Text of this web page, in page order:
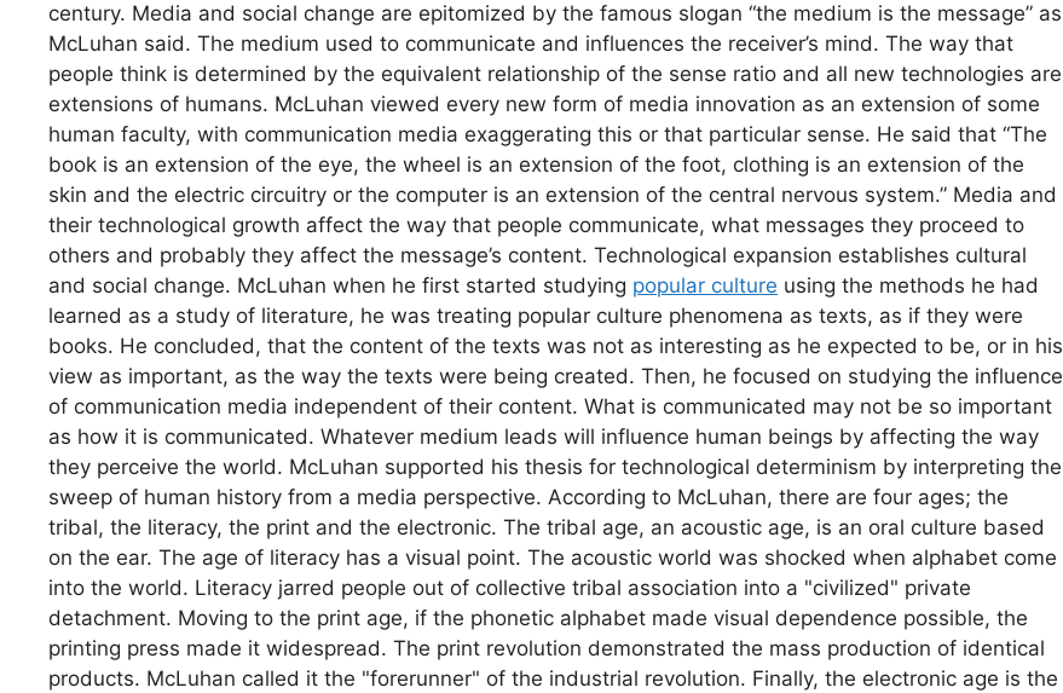
century. Media and social change are epitomized by the famous slogan “the medium is the message” as
McLuhan said. The medium used to communicate and influences the receiver’s mind. The way that
people think is determined by the equivalent relationship of the sense ratio and all new technologies are
extensions of humans. McLuhan viewed every new form of media innovation as an extension of some
human faculty, with communication media exaggerating this or that particular sense. He said that “The
book is an extension of the eye, the wheel is an extension of the foot, clothing is an extension of the
skin and the electric circuitry or the computer is an extension of the central nervous system.” Media and
their technological growth affect the way that people communicate, what messages they proceed to
others and probably they affect the message’s content. Technological expansion establishes cultural
and social change. McLuhan when he first started studying popular culture using the methods he had
learned as a study of literature, he was treating popular culture phenomena as texts, as if they were
books. He concluded, that the content of the texts was not as interesting as he expected to be, or in his
view as important, as the way the texts were being created. Then, he focused on studying the influence
of communication media independent of their content. What is communicated may not be so important
as how it is communicated. Whatever medium leads will influence human beings by affecting the way
they perceive the world. McLuhan supported his thesis for technological determinism by interpreting the
sweep of human history from a media perspective. According to McLuhan, there are four ages; the
tribal, the literacy, the print and the electronic. The tribal age, an acoustic age, is an oral culture based
on the ear. The age of literacy has a visual point. The acoustic world was shocked when alphabet come
into the world. Literacy jarred people out of collective tribal association into a "civilized" private
detachment. Moving to the print age, if the phonetic alphabet made visual dependence possible, the
printing press made it widespread. The print revolution demonstrated the mass production of identical
products. McLuhan called it the "forerunner" of the industrial revolution. Finally, the electronic age is the